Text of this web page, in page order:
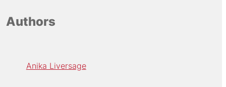
Authors
Anika Liversage